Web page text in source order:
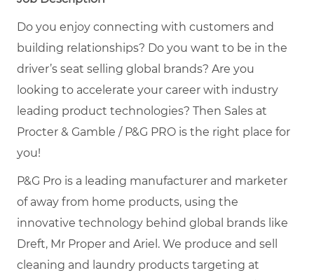
Do you enjoy connecting with customers and
building relationships? Do you want to be in the
driver’s seat selling global brands? Are you
looking to accelerate your career with industry
leading product technologies? Then Sales at
Procter & Gamble / P&G PRO is the right place for
you!
P&G Pro is a leading manufacturer and marketer
of away from home products, using the
innovative technology behind global brands like
Dreft, Mr Proper and Ariel. We produce and sell
cleaning and laundry products targeting at